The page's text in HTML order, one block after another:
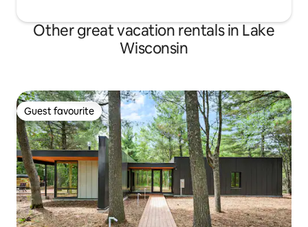
Other great vacation rentals in Lake
Wisconsin
Guest favourite
Guest favourite